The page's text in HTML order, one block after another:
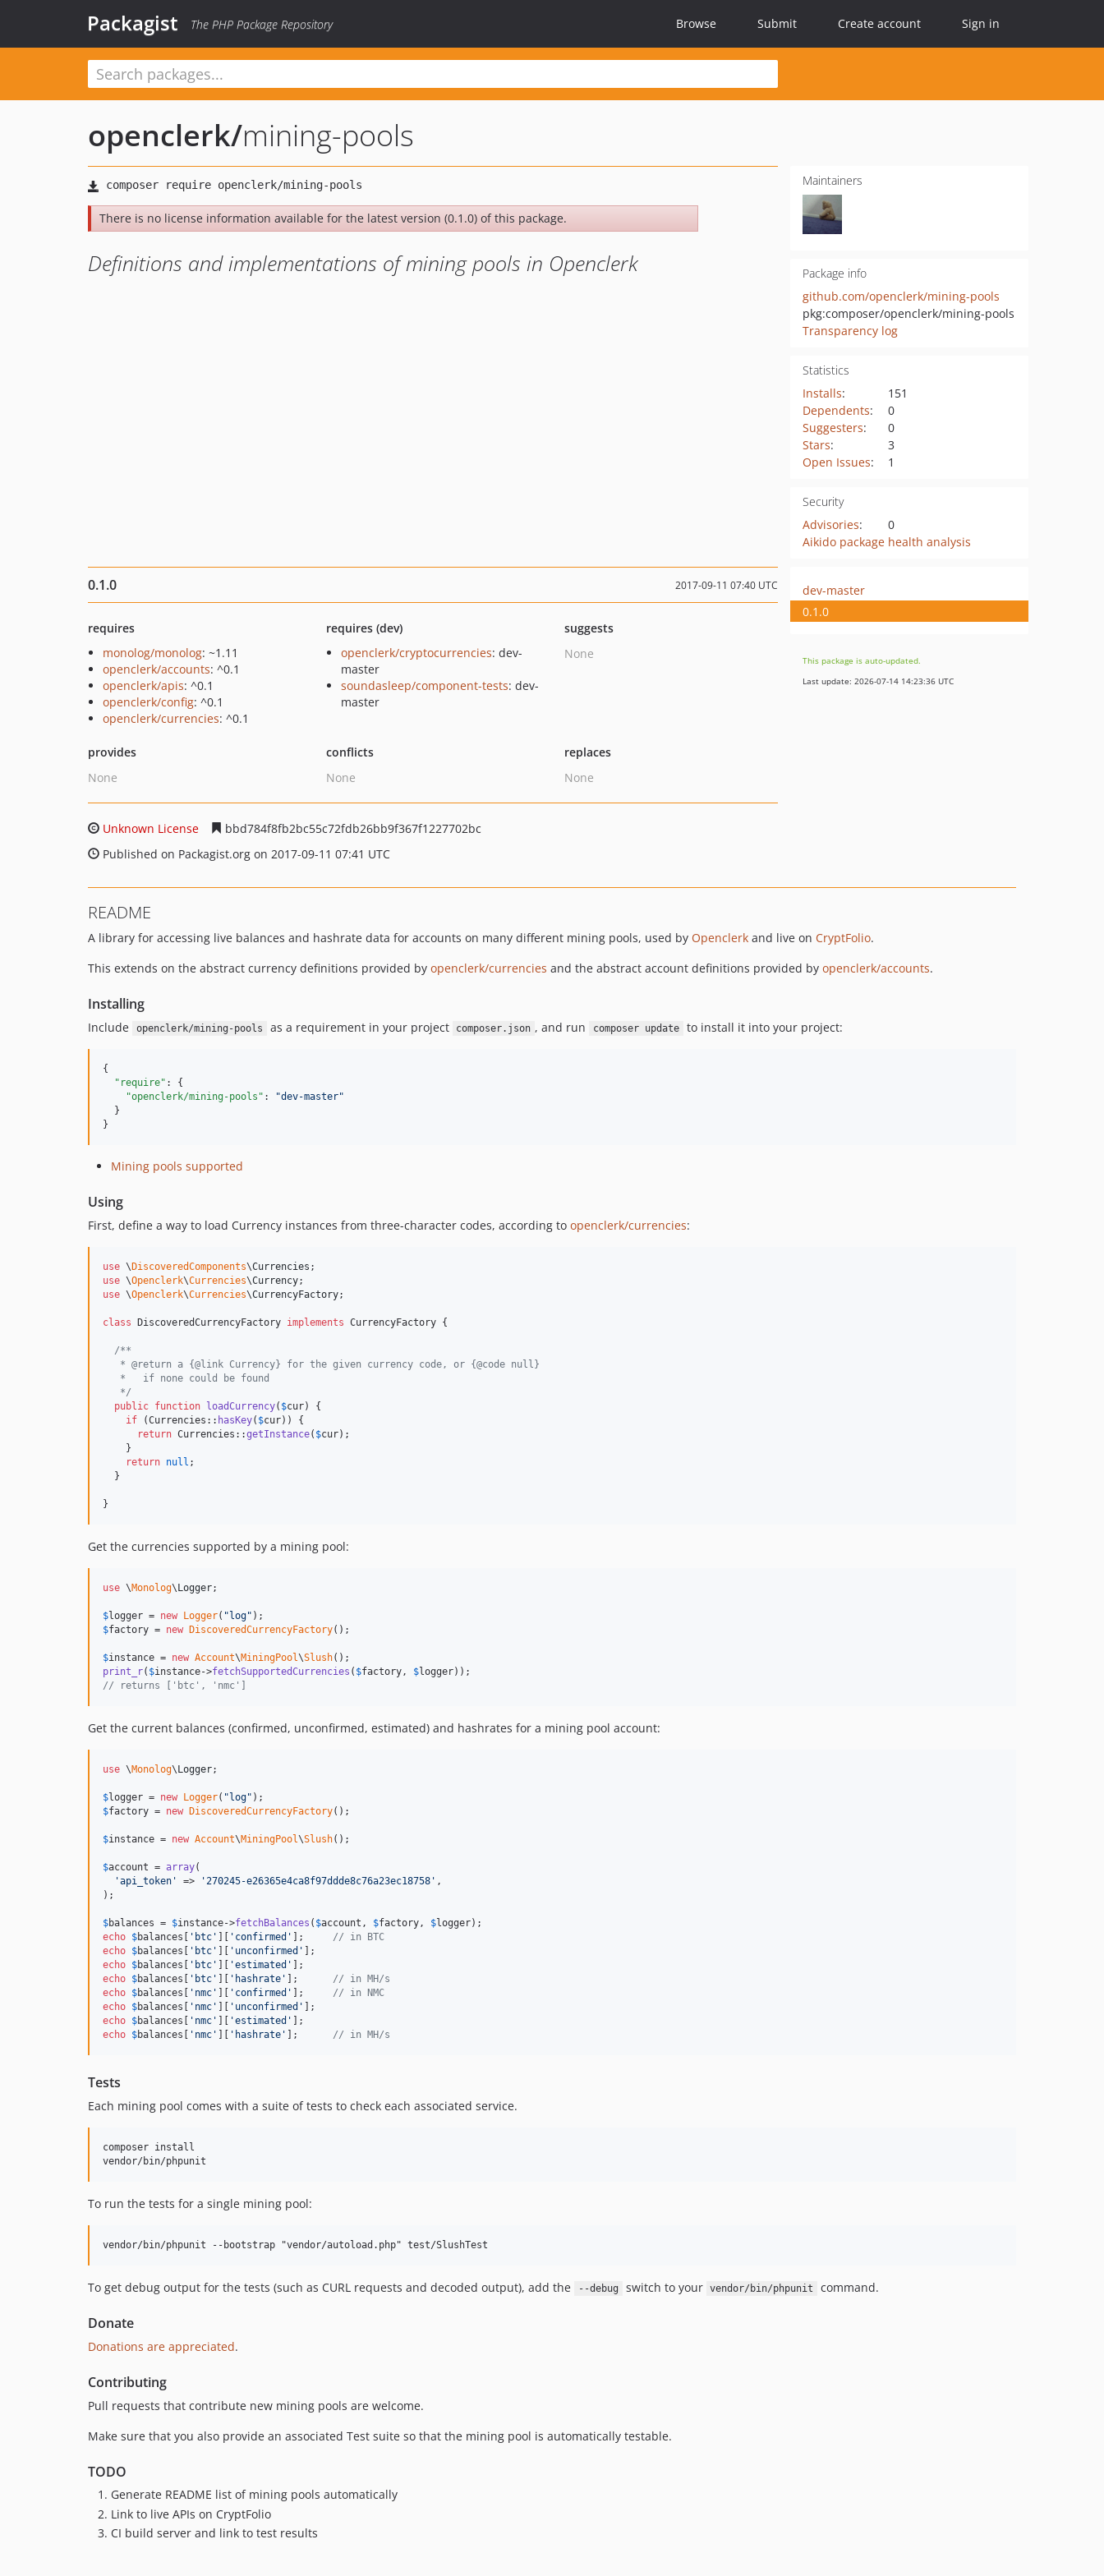
Packagist The PHP Package Repository Browse Submit Create account Sign in
openclerk/mining-pools
There is no license information available for the latest version (0.1.0) of this package.
Definitions and implementations of mining pools in Openclerk
Maintainers
Package info
github.com/openclerk/mining-pools
pkg:composer/openclerk/mining-pools
Transparency log
Statistics
Installs:
151
Dependents:
0
Suggesters:
0
Stars:
3
Open Issues: 1
Security
Advisories:
0
Aikido package health analysis
0.1.0 2017-09-11 07:40 UTC
requires
monolog/monolog: ~1.11
openclerk/accounts: ^0.1
openclerk/apis: ^0.1
openclerk/config: ^0.1
openclerk/currencies: ^0.1
requires (dev)
openclerk/cryptocurrencies: dev-
master
soundasleep/component-tests: dev-
master
suggests
None
provides
None
conflicts
None
replaces
None
Unknown License
bbd784f8fb2bc55c72fdb26bb9f367f1227702bc
Published on Packagist.org on 2017-09-11 07:41 UTC
dev-master
0.1.0
This package is auto-updated.
Last update: 2026-07-14 14:23:36 UTC
README
A library for accessing live balances and hashrate data for accounts on many different mining pools, used by Openclerk and live on CryptFolio.
This extends on the abstract currency definitions provided by openclerk/currencies and the abstract account definitions provided by openclerk/accounts.
Installing
Include openclerk/mining-pools as a requirement in your project composer.json , and run composer update to install it into your project:
{
"require" : {
"openclerk/mining-pools" : "dev-master"
  }
}
Mining pools supported
Using
First, define a way to load Currency instances from three-character codes, according to openclerk/currencies:
use \ DiscoveredComponents\Currencies
use \Openclerk\Currencies\Currency
use \Openclerk\Currencies\CurrencyFactory;
class DiscoveredCurrencyFactory implements CurrencyFactory {
/**
   * @return a {@link Currency} for the given currency code, or {@code null}
   *   if none could be found
   */
public function loadCurrency( $cur) {
if (Currencies:: hasKey( $cur)) {
return Currencies::getInstance( $cur);
    }
return null ;
  }
}
Get the currencies supported by a mining pool:
use \Monolog\ Logger;
$logger = new Logger( " log"
$factory = new DiscoveredCurrencyFactory();
$instance = new Account\MiningPool\Slush
print_r( $instance->fetchSupportedCurrencies ( $factory, $logger
// returns ['btc', 'nmc']
Get the current balances (confirmed, unconfirmed, estimated) and hashrates for a mining pool account:
use \Monolog\ Logger;
$logger = new Logger( " log"
$factory = new DiscoveredCurrencyFactory();
$instance = new Account\MiningPool\Slush();
$account = array(
'api_token ' => '270245-e26365e4ca8f97ddde8c76a23ec18758 ' ,
);
$balances = $instance->fetchBalances ( $account , $factory, $logger
echo $balances ' btc ' ' confirmed ' ]; // in BTC
echo $balances ' btc ' ' unconfirmed '
echo $balances ' btc ' 'estimated '
echo $balances ' btc ' ' hashrate ' ]; // in MH/s
echo $balances ' nmc ' ' confirmed ' ]; // in NMC
echo $balances ' nmc ' ' unconfirmed '
echo $balances ' nmc ' 'estimated '
echo $balances ' nmc ' ' hashrate ' ]; // in MH/s
Tests
Each mining pool comes with a suite of tests to check each associated service.
composer install
To run the tests for a single mining pool:
To get debug output for the tests (such as CURL requests and decoded output), add the --debug switch to your vendor/bin/phpunit command.
Donate
Donations are appreciated.
Contributing
Pull requests that contribute new mining pools are welcome.
Make sure that you also provide an associated Test suite so that the mining pool is automatically testable.
TODO
Generate README list of mining pools automatically
Link to live APIs on CryptFolio
CI build server and link to test results